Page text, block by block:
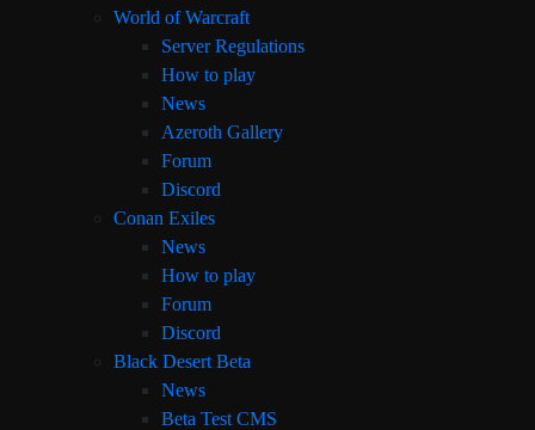
World of Warcraft
Server Regulations
How to play
News
Azeroth Gallery
Forum
Discord
Conan Exiles
News
How to play
Forum
Discord
Black Desert Beta
News
Beta Test CMS